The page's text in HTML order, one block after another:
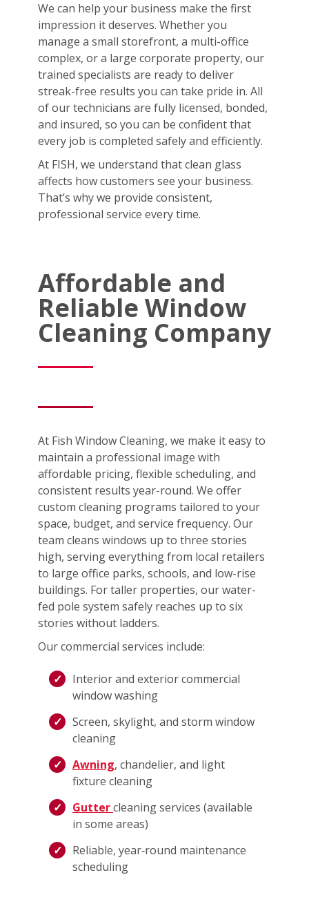
We can help your business make the first
impression it deserves. Whether you
manage a small storefront, a multi-office
complex, or a large corporate property, our
trained specialists are ready to deliver
streak-free results you can take pride in. All
of our technicians are fully licensed, bonded,
and insured, so you can be confident that
every job is completed safely and efficiently.
At FISH, we understand that clean glass
affects how customers see your business.
That’s why we provide consistent,
professional service every time.
Affordable and
Reliable Window
Cleaning Company
At Fish Window Cleaning, we make it easy to
maintain a professional image with
affordable pricing, flexible scheduling, and
consistent results year-round. We offer
custom cleaning programs tailored to your
space, budget, and service frequency. Our
team cleans windows up to three stories
high, serving everything from local retailers
to large office parks, schools, and low-rise
buildings. For taller properties, our water-
fed pole system safely reaches up to six
stories without ladders.
Our commercial services include:
Interior and exterior commercial
window washing
Screen, skylight, and storm window
cleaning
Awning, chandelier, and light
fixture cleaning
Guttercleaning services (available
in some areas)
Reliable, year‑round maintenance
scheduling